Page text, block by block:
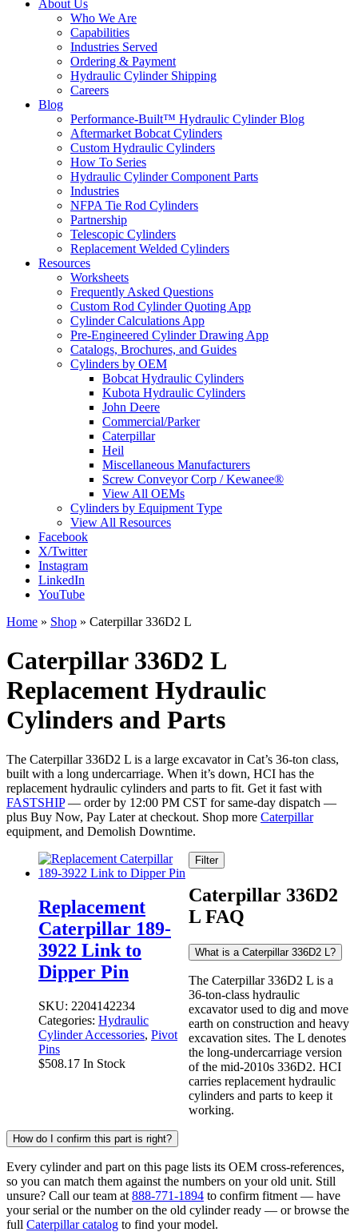
About Us
Who We Are
Capabilities
Industries Served
Ordering & Payment
Hydraulic Cylinder Shipping
Careers
Blog
Performance-Built™ Hydraulic Cylinder Blog
Aftermarket Bobcat Cylinders
Custom Hydraulic Cylinders
How To Series
Hydraulic Cylinder Component Parts
Industries
NFPA Tie Rod Cylinders
Partnership
Telescopic Cylinders
Replacement Welded Cylinders
Resources
Worksheets
Frequently Asked Questions
Custom Rod Cylinder Quoting App
Cylinder Calculations App
Pre-Engineered Cylinder Drawing App
Catalogs, Brochures, and Guides
Cylinders by OEM
Bobcat Hydraulic Cylinders
Kubota Hydraulic Cylinders
John Deere
Commercial/Parker
Caterpillar
Heil
Miscellaneous Manufacturers
Screw Conveyor Corp / Kewanee®
View All OEMs
Cylinders by Equipment Type
View All Resources
Facebook
X/Twitter
Instagram
LinkedIn
YouTube
Home » Shop » Caterpillar 336D2 L
Caterpillar 336D2 L
Replacement Hydraulic
Cylinders and Parts
The Caterpillar 336D2 L is a large excavator in Cat’s 36-ton class,
built with a long undercarriage. When it’s down, HCI has the
replacement hydraulic cylinders and parts to fit. Get it fast with
FASTSHIP— order by 12:00 PM CST for same-day dispatch —
plus Buy Now, Pay Later at checkout. Shop more Caterpillar
equipment, and Demolish Downtime.
Replacement
Caterpillar 189-
3922 Link to
Dipper Pin
SKU: 2204142234
Categories: Hydraulic
Cylinder Accessories, Pivot
Pins
$508.17 In Stock
Filter
Caterpillar 336D2
L FAQ
What is a Caterpillar 336D2 L?
The Caterpillar 336D2 L is a
36-ton-class hydraulic
excavator used to dig and move
earth on construction and heavy
excavation sites. The L denotes
the long-undercarriage version
of the mid-2010s 336D2. HCI
carries replacement hydraulic
cylinders and parts to keep it
working.
How do I confirm this part is right?
Every cylinder and part on this page lists its OEM cross-references,
so you can match them against the numbers on your old unit. Still
unsure? Call our team at 888-771-1894 to confirm fitment — have
your serial or the number on the old cylinder ready — or browse the
full Caterpillar catalog to find your model.